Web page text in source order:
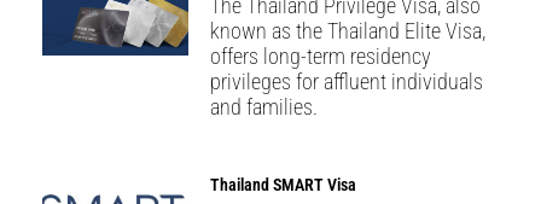
The Thailand Privilege Visa, also
known as the Thailand Elite Visa,
offers long-term residency
privileges for affluent individuals
and families.
Thailand SMART Visa